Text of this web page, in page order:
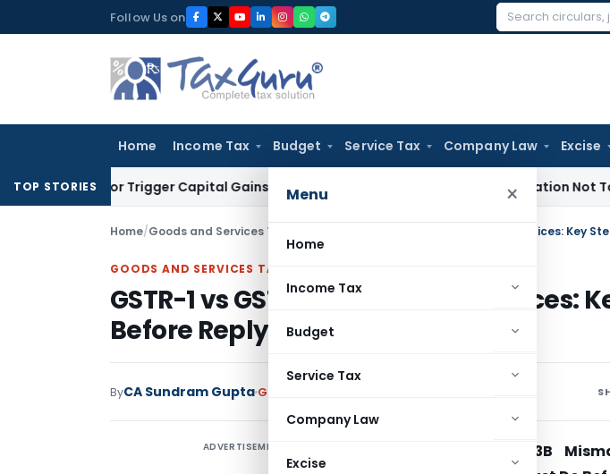
to
Follow Us on
Search
Home Income Tax Budget Service Tax Company Law Excise
Menu ×
Home
Income Tax
Budget
Service Tax
Company Law
Excise
TOP STORIES
or Trigger Capital Gains: ITAT KolkataService Tax Coal Beneficiation Not Taxable as
Home/Goods and Services Tax GSTR-1 vs GSTR-3B Mismatch Notices: Key
GOODS AND SERVICES TAX
GSTR-1 vs GSTR-3B Mismatch Notices:
Before Replying
ByCA Sundram Gupta Goods and Services Tax
ADVERTISEMENT
GSTR-1 vs GSTR-3B